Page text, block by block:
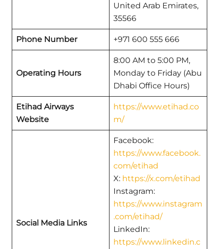
United Arab Emirates,
35566
Phone Number +971 600 555 666
Operating Hours
8:00 AM to 5:00 PM,
Monday to Friday (Abu
Dhabi Office Hours)
Etihad Airways
Website
https://www.etihad.co
m/
Social Media Links
Facebook:
https://www.facebook.
com/etihad
X: https://x.com/etihad
Instagram:
https://www.instagram
.com/etihad/
LinkedIn:
https://www.linkedin.c